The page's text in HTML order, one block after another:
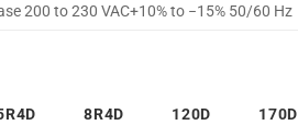
200 to 230 VAC+10% to −15% 50/60 Hz
8R4D 120D 170D